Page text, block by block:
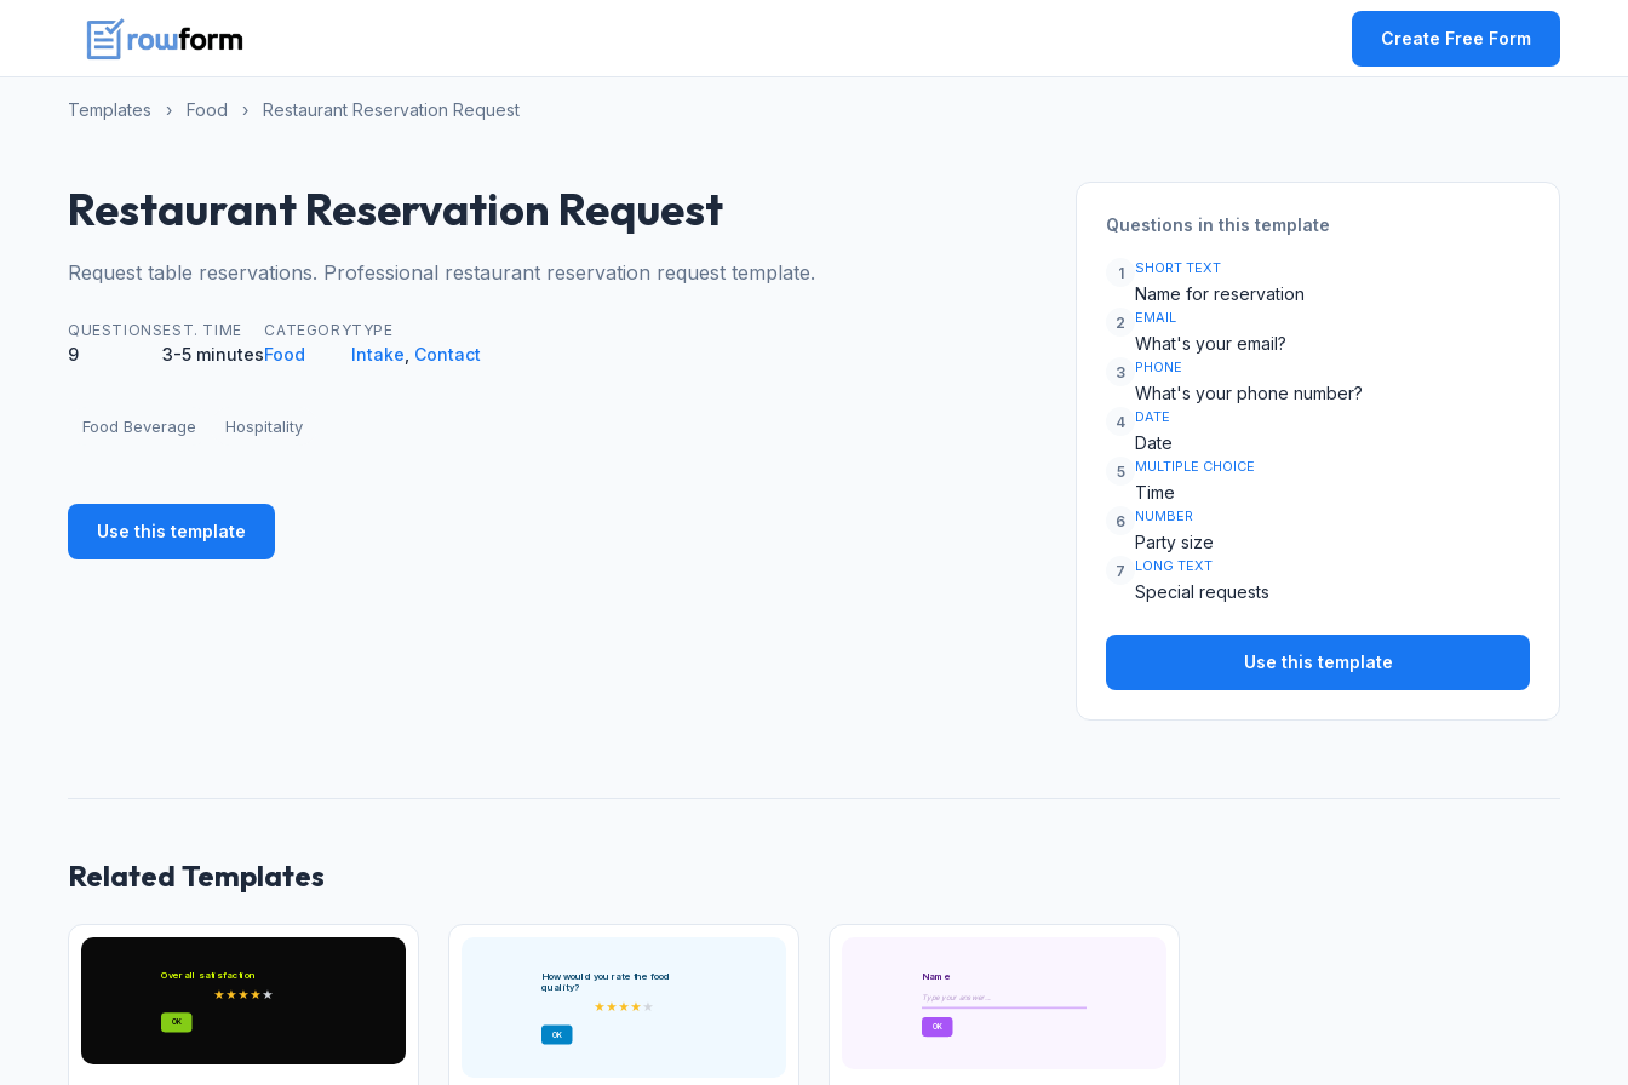
Create Free Form
Templates › Food › Restaurant Reservation Request
Restaurant Reservation Request
Request table reservations. Professional restaurant reservation request template.
QUESTIONS
9
EST. TIME
3-5 minutes
CATEGORY
Food
TYPE
Intake Contact
Food Beverage Hospitality
Use this template
Questions in this template
1 SHORT TEXT
Name for reservation
2 EMAIL
What's your email?
3 PHONE
What's your phone number?
4 DATE
Date
5 MULTIPLE CHOICE
Time
6 NUMBER
Party size
7 LONG TEXT
Special requests
Use this template
Related Templates
Overall satisfaction
★★★★★
OK
How would you rate the food
quality?
★★★★ ★
OK
Name
Type your answer...
OK